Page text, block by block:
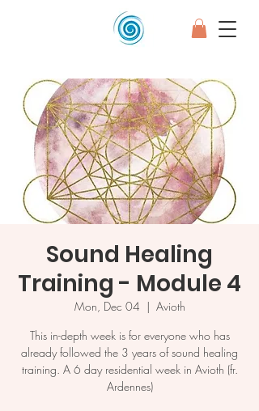
Sound Healing
Training - Module 4
Mon, Dec 04
  |
Avioth
This in-depth week is for everyone who has
already followed the 3 years of sound healing
training. A 6 day residential week in Avioth (fr.
Ardennes)